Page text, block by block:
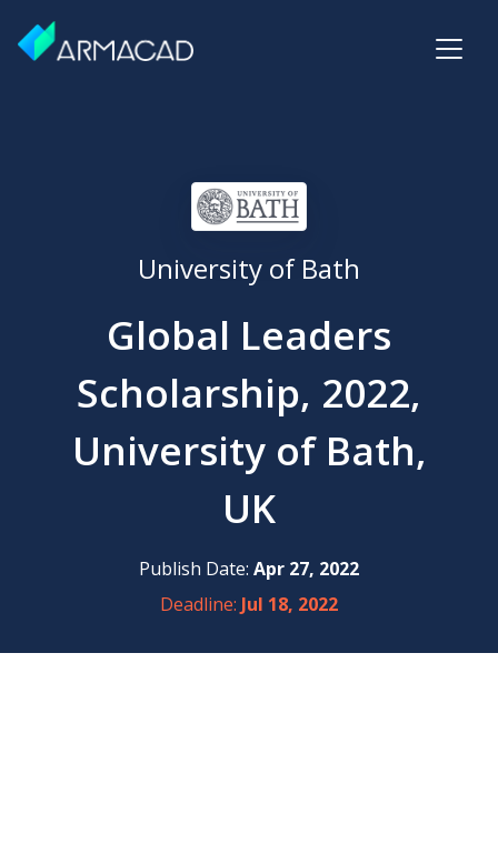
University of Bath
Global Leaders
Scholarship, 2022,
University of Bath,
UK
Publish Date: Apr 27, 2022
Deadline: Jul 18, 2022